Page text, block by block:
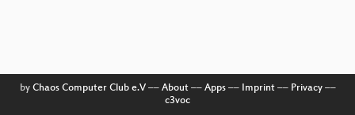
by Chaos Computer Club e.V–– About–– Apps–– Imprint–– Privacy––
c3voc